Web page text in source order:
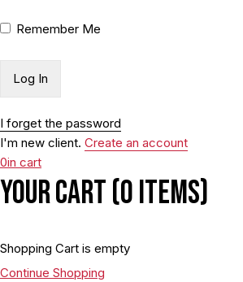
Remember Me
I forget the password
I'm new client. Create an account
0in cart
Your cart (0 items)
Shopping Cart is empty
Continue Shopping